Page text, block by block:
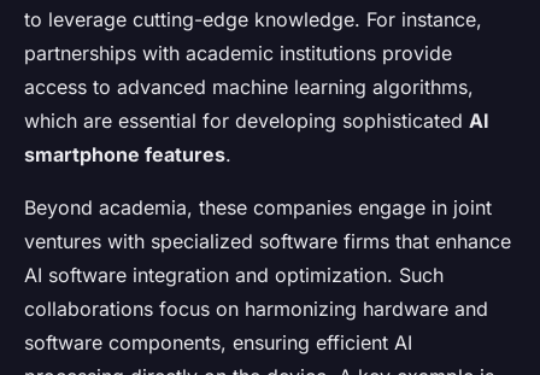
to leverage cutting-edge knowledge. For instance,
partnerships with academic institutions provide
access to advanced machine learning algorithms,
which are essential for developing sophisticated AI
smartphone features.
Beyond academia, these companies engage in joint
ventures with specialized software firms that enhance
AI software integration and optimization. Such
collaborations focus on harmonizing hardware and
software components, ensuring efficient AI